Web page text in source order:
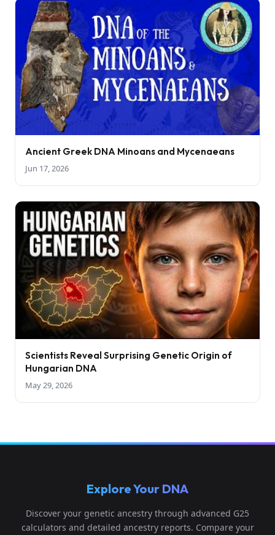
Ancient Greek DNA Minoans and Mycenaeans
Jun 17, 2026
Scientists Reveal Surprising Genetic Origin of
Hungarian DNA
May 29, 2026
Explore Your DNA
Discover your genetic ancestry through advanced G25
calculators and detailed ancestry reports. Compare your